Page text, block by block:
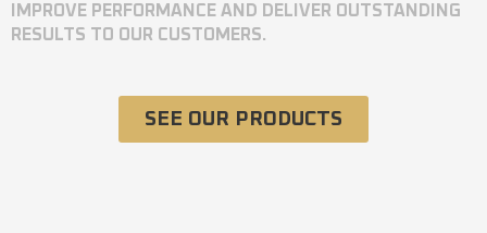
IMPROVE PERFORMANCE AND DELIVER OUTSTANDING
RESULTS TO OUR CUSTOMERS.
SEE OUR PRODUCTS